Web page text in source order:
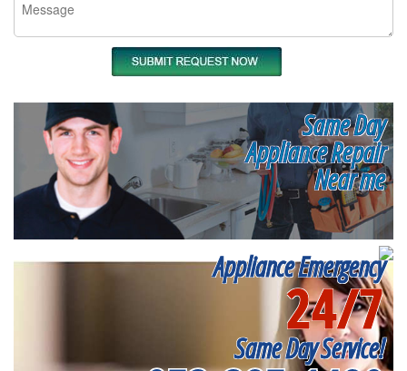
Same Day
Appliance Repair
Near me
Appliance Emergency
24/7
Same Day Service!